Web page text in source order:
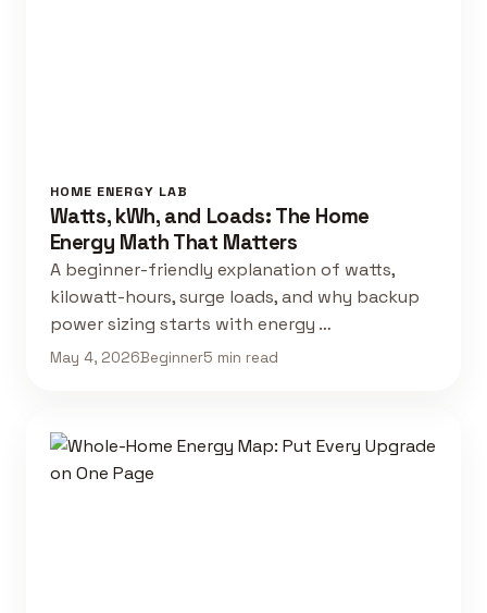
HOME ENERGY LAB
Watts, kWh, and Loads: The Home
Energy Math That Matters
A beginner-friendly explanation of watts,
kilowatt-hours, surge loads, and why backup
power sizing starts with energy …
May 4, 2026Beginner5 min read